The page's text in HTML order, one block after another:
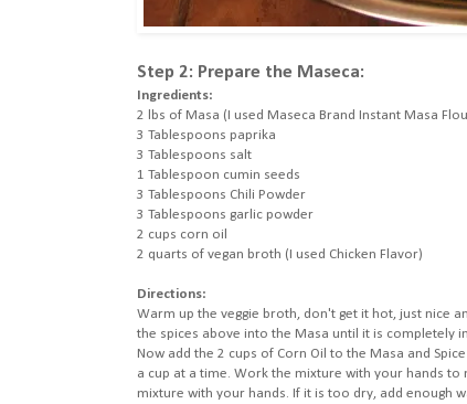
Step 2: Prepare the Maseca:
Ingredients:
2 lbs of Masa (I used Maseca Brand Instant Masa
3 Tablespoons paprika
3 Tablespoons salt
1 Tablespoon cumin seeds
3 Tablespoons Chili Powder
3 Tablespoons garlic powder
2 cups corn oil
2 quarts of vegan broth (I used Chicken Flavor)
Directions:
Warm up the veggie broth, don't get it hot, just nice
the spices above into the Masa until it is completely
Now add the 2 cups of Corn Oil to the Masa and
a cup at a time. Work the mixture with your hands
mixture with your hands. If it is too dry, add enough